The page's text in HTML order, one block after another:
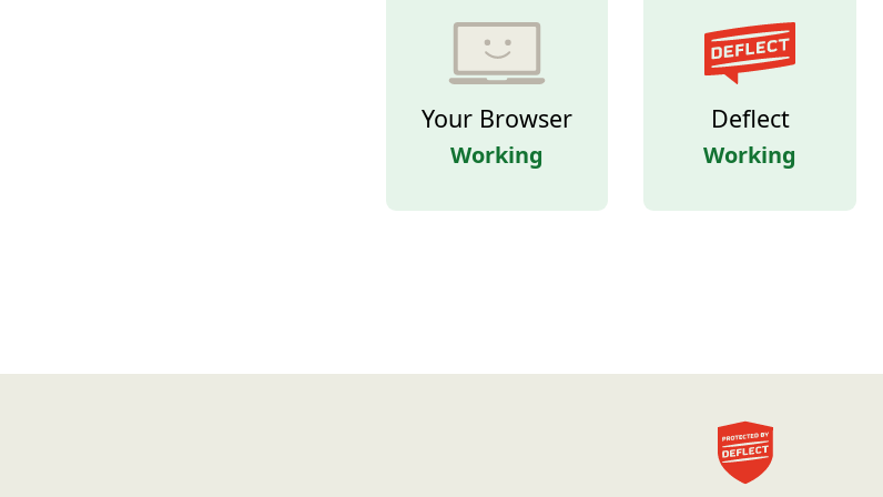
Your Browser
Working
Deflect
Working